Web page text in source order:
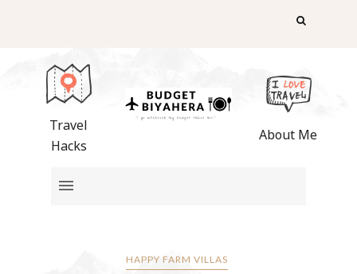
Travel
Hacks
About Me
HAPPY FARM VILLAS